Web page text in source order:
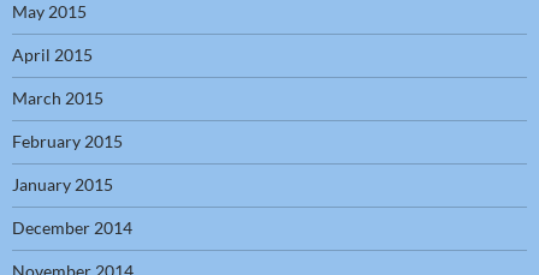
May 2015
April 2015
March 2015
February 2015
January 2015
December 2014